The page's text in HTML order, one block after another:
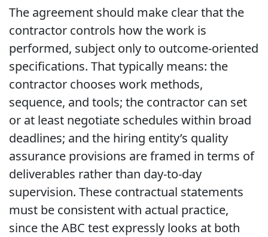
The agreement should make clear that the
contractor controls how the work is
performed, subject only to outcome-oriented
specifications. That typically means: the
contractor chooses work methods,
sequence, and tools; the contractor can set
or at least negotiate schedules within broad
deadlines; and the hiring entity’s quality
assurance provisions are framed in terms of
deliverables rather than day-to-day
supervision. These contractual statements
must be consistent with actual practice,
since the ABC test expressly looks at both